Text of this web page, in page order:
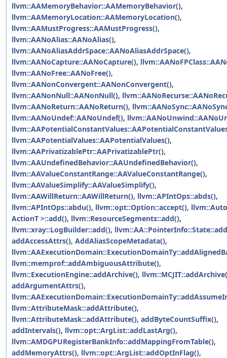
llvm::AAMemoryBehavior::AAMemoryBehavior(),
llvm::AAMemoryLocation::AAMemoryLocation(),
llvm::AAMustProgress::AAMustProgress(),
llvm::AANoAlias::AANoAlias(),
llvm::AANoAliasAddrSpace::AANoAliasAddrSpace(),
llvm::AANoCapture::AANoCapture(),
llvm::AANoFree::AANoFree(),
llvm::AANonConvergent::AANonConvergent(),
llvm::AANonNull::AANonNull(),
llvm::AANoReturn::AANoReturn(),
llvm::AANoUndef::AANoUndef(),
llvm::AAPotentialValues::AAPotentialValues(),
llvm::AAPrivatizablePtr::AAPrivatizablePtr(),
llvm::AAUndefinedBehavior::AAUndefinedBehavior(),
llvm::AAValueConstantRange::AAValueConstantRange(),
llvm::AAValueSimplify::AAValueSimplify(),
llvm::AAWillReturn::AAWillReturn(), llvm::APIntOps::abds(),
llvm::APIntOps::abdu(), llvm::opt::Option::accept(),
ActionT >::add(), llvm::ResourceSegments::add(),
llvm::xray::LogBuilder::add(),
addAccessAttrs(), AddAliasScopeMetadata(),
llvm::memprof::addAmbiguousAttribute(),
llvm::ExecutionEngine::addArchive(),
addArgumentAttrs(),
llvm::AttributeMask::addAttribute(),
llvm::AttributeMask::addAttribute(), addByteCountSuffix(),
addIntervals(), llvm::opt::ArgList::addLastArg(),
llvm::AMDGPURegisterBankInfo::addMappingFromTable(),
addMemoryAttrs(), llvm::opt::ArgList::addOptInFlag(),